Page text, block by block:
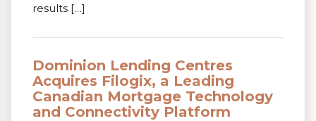
results […]
Dominion Lending Centres
Acquires Filogix, a Leading
Canadian Mortgage Technology
and Connectivity Platform